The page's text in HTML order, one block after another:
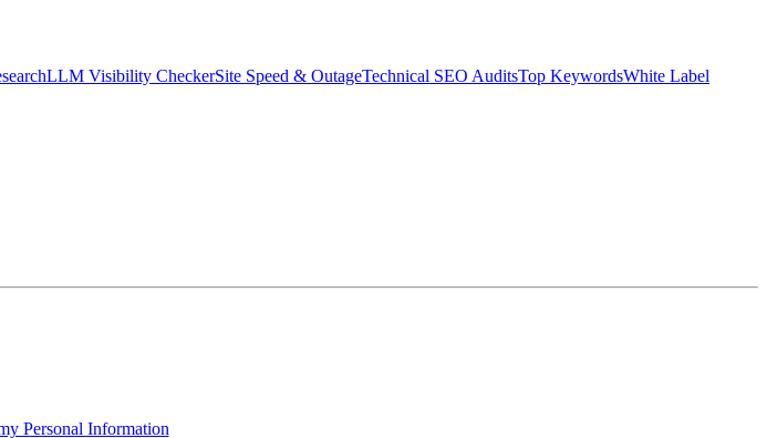
LLM Visibility CheckerSite Speed & OutageTechnical SEO AuditsTop KeywordsWhite Label
Personal Information